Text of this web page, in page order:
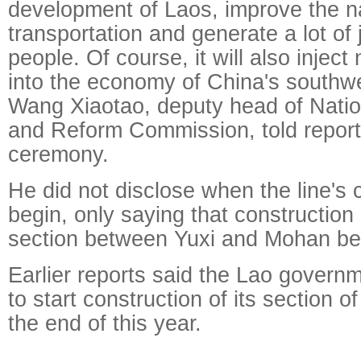
development of Laos, improve the
transportation and generate a lot of
people. Of course, it will also inject
into the economy of China's
Wang Xiaotao, deputy head of
and Reform Commission, told
ceremony.
He did not disclose when the line's
begin, only saying that
section between Yuxi and Mohan
Earlier reports said the Lao
to start construction of its section
the end of this year.